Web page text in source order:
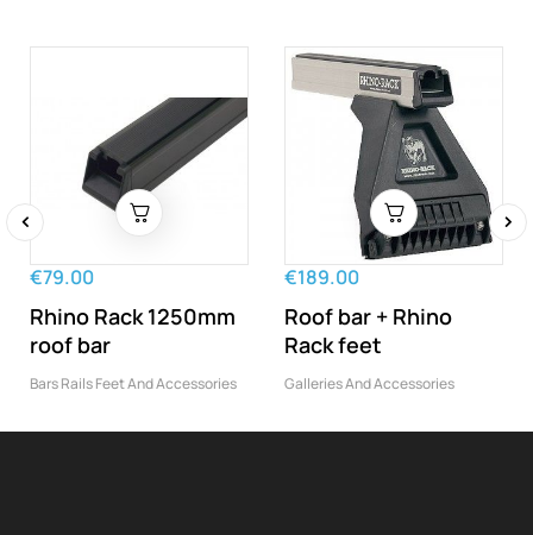
€79.00
Rhino Rack 1250mm
roof bar
Bars Rails Feet And Accessories
€189.00
Roof bar + Rhino
Rack feet
Galleries And Accessories
‹ ›